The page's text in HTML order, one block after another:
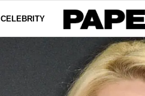
CELEBRITY